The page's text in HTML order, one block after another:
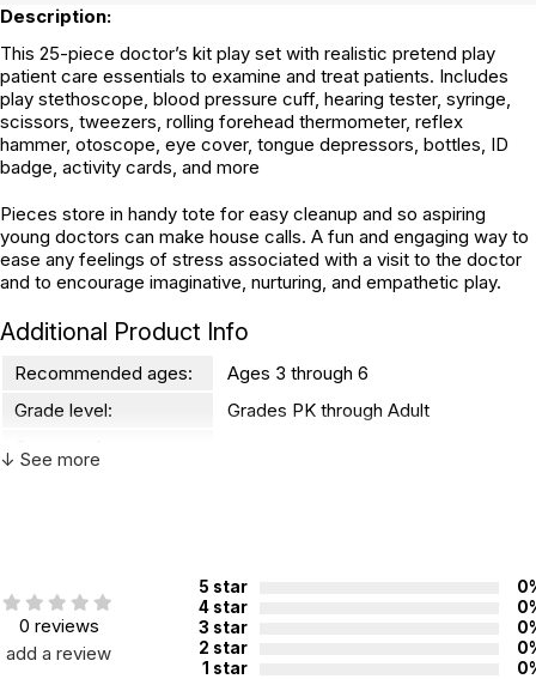
Description:
This 25-piece doctor’s kit play set with realistic pretend play
patient care essentials to examine and treat patients. Includes
play stethoscope, blood pressure cuff, hearing tester, syringe,
scissors, tweezers, rolling forehead thermometer, reflex
hammer, otoscope, eye cover, tongue depressors, bottles, ID
badge, activity cards, and more
Pieces store in handy tote for easy cleanup and so aspiring
young doctors can make house calls. A fun and engaging way to
ease any feelings of stress associated with a visit to the doctor
and to encourage imaginative, nurturing, and empathetic play.
Additional Product Info
Recommended ages:
Ages 3 through 6
Grade level:
Grades PK through Adult
Country of
manufacture:
Not for children 3 years or under
↓ See more
0 reviews
add a review
5 star
4 star
3 star
2 star
1 star